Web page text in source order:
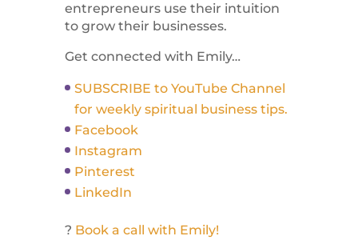
entrepreneurs use their intuition
to grow their businesses.
Get connected with Emily…
SUBSCRIBE to YouTube Channel
for weekly spiritual business tips.
Facebook
Instagram
Pinterest
LinkedIn
? Book a call with Emily!